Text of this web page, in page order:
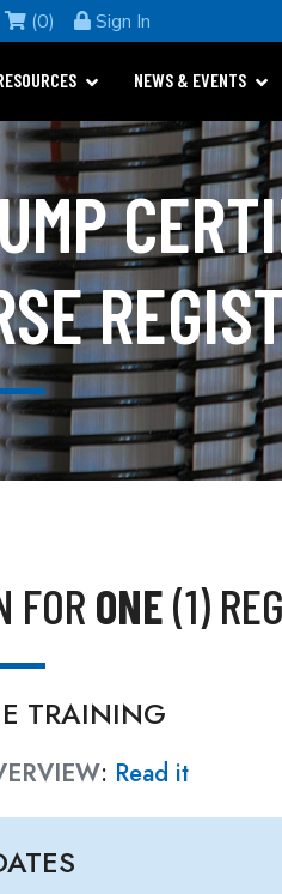
(0) Sign In
NEWS & EVENTS
FOR ONE(1)
TRAINING
: Read it